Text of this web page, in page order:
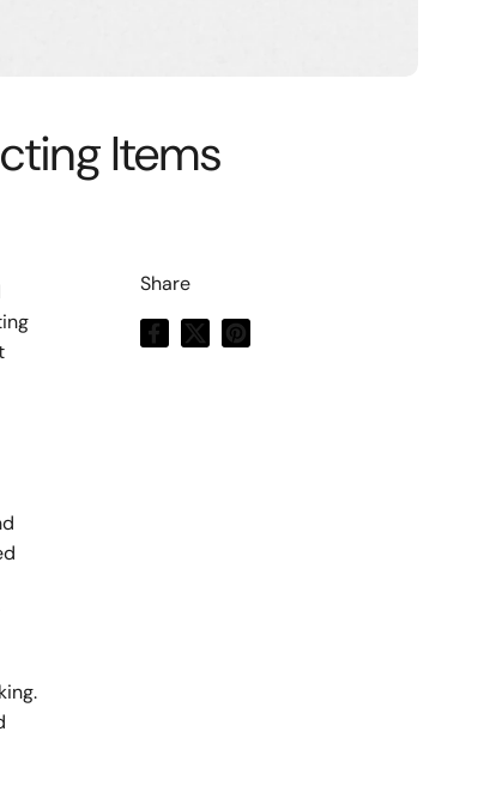
Items
Share
Facebook
X (Twitter)
Pinterest